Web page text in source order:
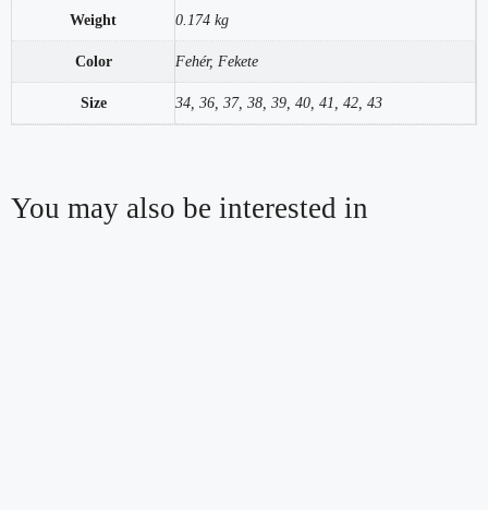
Weight 0.174 kg
Color Fehér, Fekete
Size 34, 36, 37, 38, 39, 40, 41, 42, 43
You may also be interested in